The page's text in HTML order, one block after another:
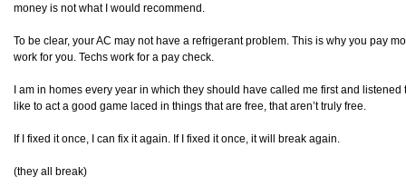
money is not what I would recommend.
To be clear, your AC may not have a refrigerant problem. This is why you pay
work for you. Techs work for a pay check.
I am in homes every year in which they should have called me first and
like to act a good game laced in things that are free, that aren’t truly free.
If I fixed it once, I can fix it again. If I fixed it once, it will break again.
(they all break)